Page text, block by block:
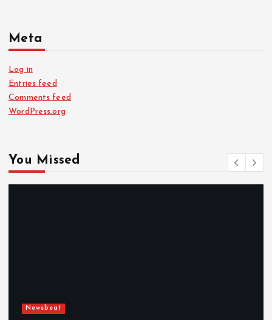
Meta
Log in
Entries feed
Comments feed
WordPress.org
You Missed